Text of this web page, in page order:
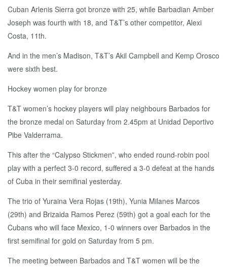
Cuban Arlenis Sierra got bronze with 25, while Barbadian Amber
Joseph was fourth with 18, and T&T’s other competitor, Alexi
Costa, 11th.
And in the men’s Madison, T&T’s Akil Campbell and Kemp Orosco
were sixth best.
Hockey women play for bronze
T&T women’s hockey players will play neighbours Barbados for
the bronze medal on Saturday from 2.45pm at Unidad Deportivo
Pibe Valderrama.
This after the “Calypso Stickmen”, who ended round-robin pool
play with a perfect 3-0 record, suffered a 3-0 defeat at the hands
of Cuba in their semifinal yesterday.
The trio of Yuraina Vera Rojas (19th), Yunia Milanes Marcos
(29th) and Brizaida Ramos Perez (59th) got a goal each for the
Cubans who will face Mexico, 1-0 winners over Barbados in the
first semifinal for gold on Saturday from 5 pm.
The meeting between Barbados and T&T women will be the